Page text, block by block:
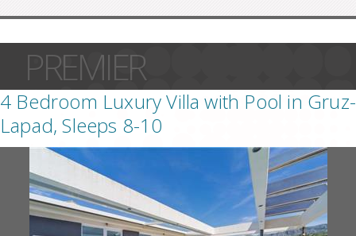
PREMIER
4 Bedroom Luxury Villa with Pool in Gruz-
Lapad, Sleeps 8-10